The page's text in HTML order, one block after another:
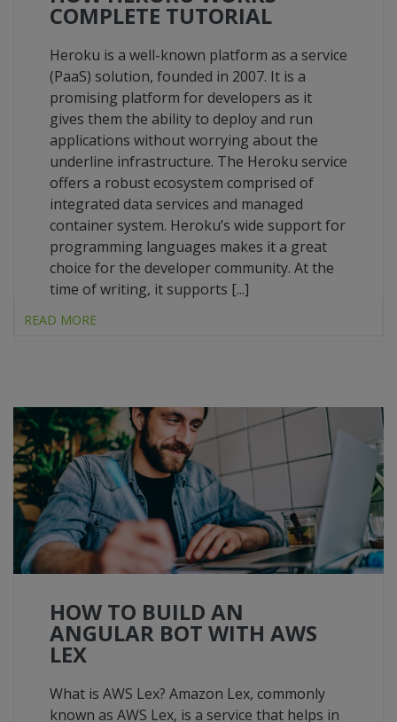
COMPLETE TUTORIAL
Heroku is a well-known platform as a service
(PaaS) solution, founded in 2007. It is a
promising platform for developers as it
gives them the ability to deploy and run
applications without worrying about the
underline infrastructure. The Heroku service
offers a robust ecosystem comprised of
integrated data services and managed
container system. Heroku’s wide support for
programming languages makes it a great
choice for the developer community. At the
time of writing, it supports [...]
READ MORE
HOW TO BUILD AN
ANGULAR BOT WITH AWS
LEX
What is AWS Lex? Amazon Lex, commonly
known as AWS Lex, is a service that helps in